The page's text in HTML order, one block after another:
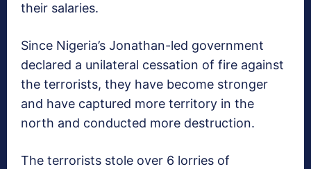
their salaries.
Since Nigeria’s Jonathan-led government
declared a unilateral cessation of fire against
the terrorists, they have become stronger
and have captured more territory in the
north and conducted more destruction.
The terrorists stole over 6 lorries of